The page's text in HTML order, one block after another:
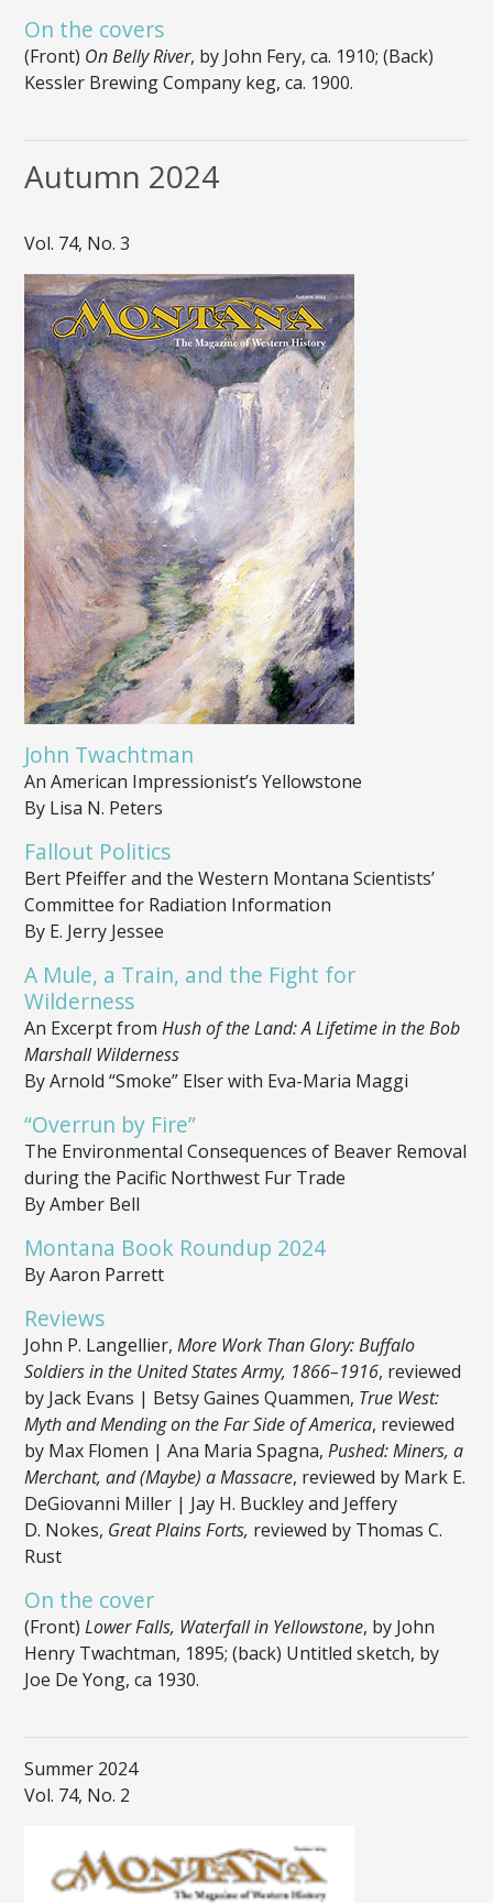
On the covers
(Front) On Belly River, by John Fery, ca. 1910; (Back)
Kessler Brewing Company keg, ca. 1900.
Autumn 2024
Vol. 74, No. 3
John Twachtman
An American Impressionist’s Yellowstone
By Lisa N. Peters
Fallout Politics
Bert Pfeiffer and the Western Montana Scientists’
Committee for Radiation Information
By E. Jerry Jessee
A Mule, a Train, and the Fight for
Wilderness
An Excerpt from Hush of the Land: A Lifetime in the Bob
Marshall Wilderness
By Arnold “Smoke” Elser with Eva-Maria Maggi
“Overrun by Fire”
The Environmental Consequences of Beaver Removal
during the Pacific Northwest Fur Trade
By Amber Bell
Montana Book Roundup 2024
By Aaron Parrett
Reviews
John P. Langellier, More Work Than Glory: Buffalo
Soldiers in the United States Army, 1866–1916, reviewed
by Jack Evans | Betsy Gaines Quammen, True West:
Myth and Mending on the Far Side of America, reviewed
by Max Flomen | Ana Maria Spagna, Pushed: Miners, a
Merchant, and (Maybe) a Massacre, reviewed by Mark E.
DeGiovanni Miller | Jay H. Buckley and Jeffery
D. Nokes, Great Plains Forts, reviewed by Thomas C.
Rust
On the cover
(Front) Lower Falls, Waterfall in Yellowstone, by John
Henry Twachtman, 1895; (back) Untitled sketch, by
Joe De Yong, ca 1930.
Summer 2024
Vol. 74, No. 2